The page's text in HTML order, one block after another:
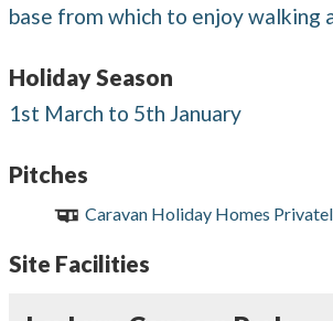
base from which to enjoy walking
Holiday Season
1st March to 5th January
Pitches
Caravan Holiday Homes
Site Facilities